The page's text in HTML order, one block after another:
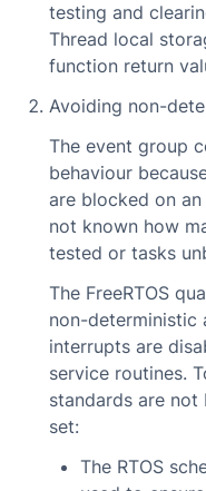
testing and
Thread local
function return
Avoiding non-
The event group
behaviour
are blocked on
not known how
tested or tasks
The FreeRTOS
non-deterministic
interrupts are
service routines.
standards are not
set:
The RTOS